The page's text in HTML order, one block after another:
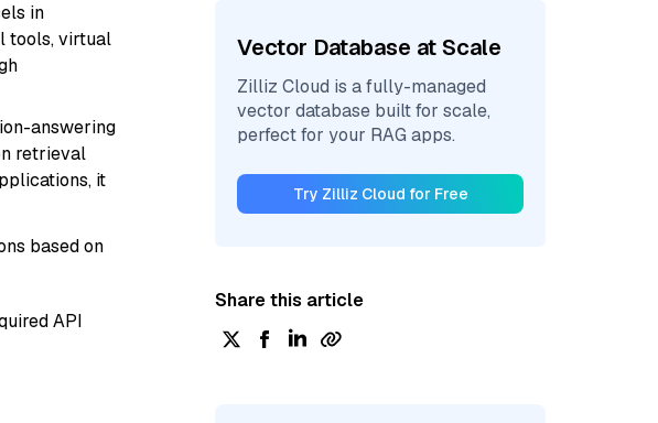
in
tools, virtual
answering
retrieval
it
based on
API
Vector Database at Scale
Zilliz Cloud is a fully-managed
vector database built for scale,
perfect for your RAG apps.
Try Zilliz Cloud for Free
Share this article